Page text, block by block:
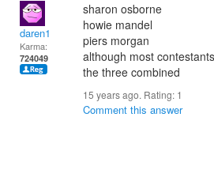
daren1
Karma:
724049
sharon osborne
howie mandel
piers morgan
although most
the three combined
15 years ago. Rating: 1
Comment this answer